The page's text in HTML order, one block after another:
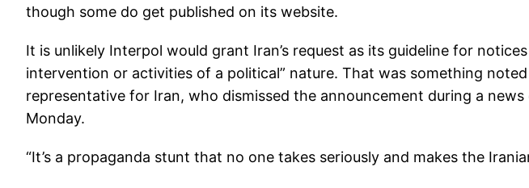
though some do get published on its website.
It is unlikely Interpol would grant Iran’s request as its guideline for
intervention or activities of a political” nature. That was something
representative for Iran, who dismissed the announcement during a
Monday.
“It’s a propaganda stunt that no one takes seriously and makes the